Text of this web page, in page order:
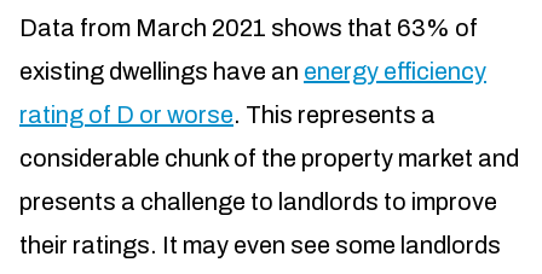
Data from March 2021 shows that 63% of
existing dwellings have an energy efficiency
rating of D or worse. This represents a
considerable chunk of the property market and
presents a challenge to landlords to improve
their ratings. It may even see some landlords